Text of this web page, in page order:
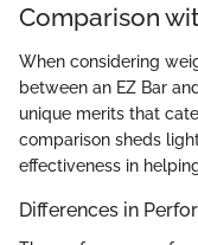
Comparison
When considering
between an EZ Bar
unique merits that
comparison sheds
effectiveness in
Differences in